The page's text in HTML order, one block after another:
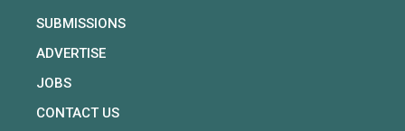
SUBMISSIONS
ADVERTISE
JOBS
CONTACT US